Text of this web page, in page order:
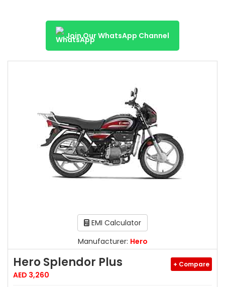
Join Our WhatsApp Channel
EMI Calculator
Manufacturer: Hero
Hero Splendor Plus
AED 3,260
+ Compare